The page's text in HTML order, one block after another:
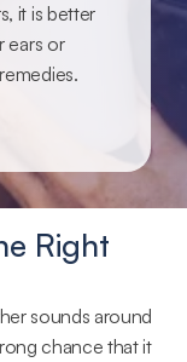
it is better
ears or
Right
sounds around
chance that it